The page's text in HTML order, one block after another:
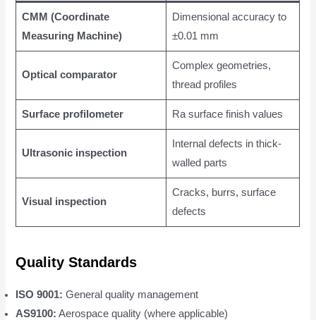
CMM (Coordinate
Measuring Machine)
Dimensional accuracy to
±0.01 mm
Optical comparator
Complex geometries,
thread profiles
Surface profilometer Ra surface finish values
Ultrasonic inspection
Internal defects in thick-
walled parts
Visual inspection
Cracks, burrs, surface
defects
Quality Standards
ISO 9001: General quality management
AS9100: Aerospace quality (where applicable)